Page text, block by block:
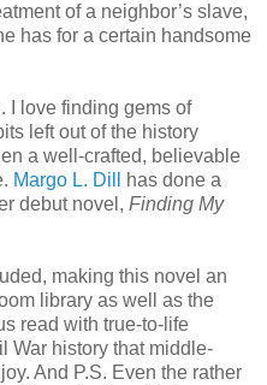
of a neighbor’s slave,
has for a certain handsome
I love finding gems of
left out of the history
a well-crafted, believable
Margo L. Dill
has done a
debut novel, Finding My
making this novel an
library as well as the
read with true-to-life
War history that middle-
And P.S. Even the rather